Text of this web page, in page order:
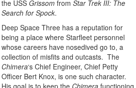
the USS Grissom from Star Trek III: The
Search for Spock.
Deep Space Three has a reputation for
being a place where Starfleet personnel
whose careers have nosedived go to, a
collection of misfits and outcasts. The
Chimera‘s Chief Engineer, Chief Petty
Officer Bert Knox, is one such character.
His goal is to keep the Chimera functioning,